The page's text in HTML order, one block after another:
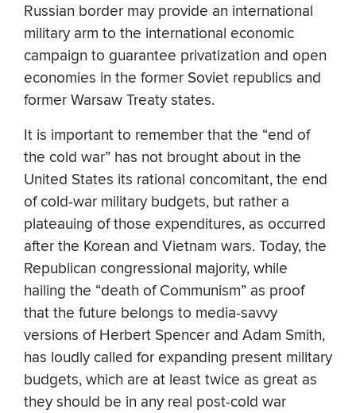
Russian border may provide an international
military arm to the international economic
campaign to guarantee privatization and open
economies in the former Soviet republics and
former Warsaw Treaty states.
It is important to remember that the “end of
the cold war” has not brought about in the
United States its rational concomitant, the end
of cold-war military budgets, but rather a
plateauing of those expenditures, as occurred
after the Korean and Vietnam wars. Today, the
Republican congressional majority, while
hailing the “death of Communism” as proof
that the future belongs to media-savvy
versions of Herbert Spencer and Adam Smith,
has loudly called for expanding present military
budgets, which are at least twice as great as
they should be in any real post-cold war